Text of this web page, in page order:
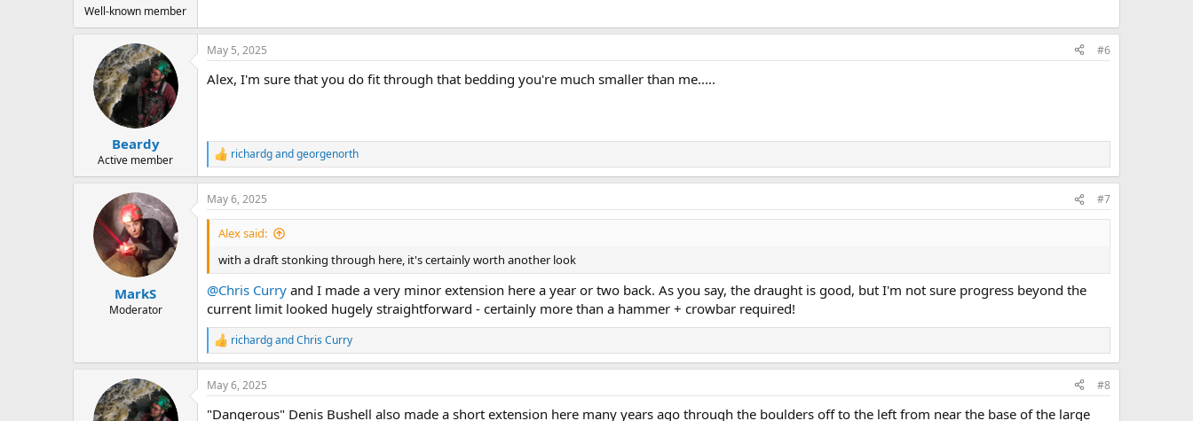
Well-known member
Beardy
Active member
May 5, 2025 #6
Alex, I'm sure that you do fit through that bedding you're much smaller than me.....
R
e
a
c
t
n
s
:
richardgandgeorgenorth
MarkS
Moderator
May 6, 2025 #7
Alex said:
with a draft stonking through here, it's certainly worth another look
@Chris Curry and I made a very minor extension here a year or two back. As you say, the draught is good, but I'm not sure progress beyond the
current limit looked hugely straightforward - certainly more than a hammer + crowbar required!
R
e
a
c
i
richardgandChris Curry
May 6, 2025 #8
"Dangerous" Denis Bushell also made a short extension here many years ago through the boulders off to the left from near the base of the large